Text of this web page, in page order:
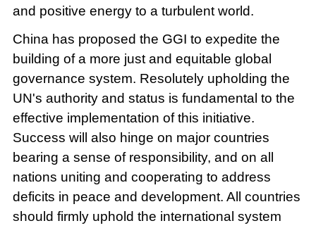
and positive energy to a turbulent world.
China has proposed the GGI to expedite the
building of a more just and equitable global
governance system. Resolutely upholding the
UN's authority and status is fundamental to the
effective implementation of this initiative.
Success will also hinge on major countries
bearing a sense of responsibility, and on all
nations uniting and cooperating to address
deficits in peace and development. All countries
should firmly uphold the international system